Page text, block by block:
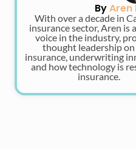
ByAren
With over a decade in
insurance sector, Aren is
voice in the industry,
thought leadership
insurance, underwriting
and how technology is
insurance.